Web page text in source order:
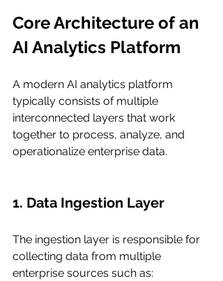
Core Architecture of an
AI Analytics Platform
A modern AI analytics platform
typically consists of multiple
interconnected layers that work
together to process, analyze, and
operationalize enterprise data.
1. Data Ingestion Layer
The ingestion layer is responsible for
collecting data from multiple
enterprise sources such as: